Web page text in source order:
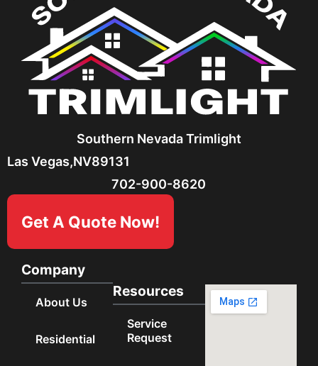
Southern Nevada Trimlight
Las Vegas,NV89131
702-900-8620
Get A Quote Now!
Company
About Us
Residential
Resources
Service
Request